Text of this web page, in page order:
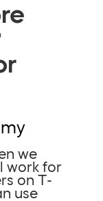
we
work for
on T-
use